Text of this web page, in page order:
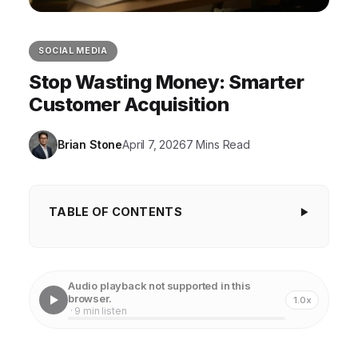
SOCIAL MEDIA
Stop Wasting Money: Smarter
Customer Acquisition
Brian StoneApril 7, 20267 Mins Read
TABLE OF CONTENTS
Top 10 Customer Acquisition Strategies for Success
Audio playback not supported in this
browser.
· 9 min listen
1.0x